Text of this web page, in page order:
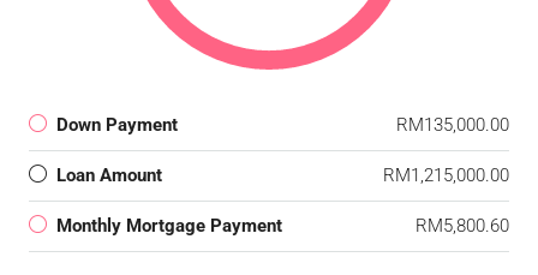
Down Payment RM135,000.00
Loan Amount RM1,215,000.00
Monthly Mortgage Payment RM5,800.60